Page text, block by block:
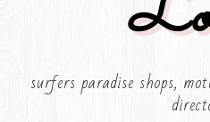
surfers paradise shops,